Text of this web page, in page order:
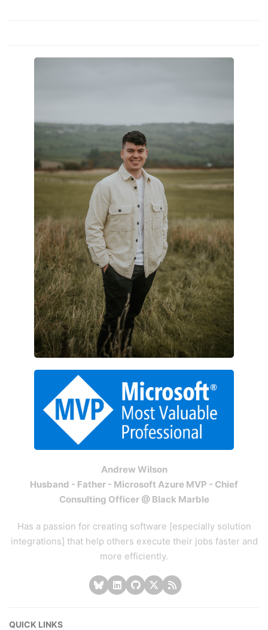
Andrew Wilson
Husband - Father - Microsoft Azure MVP - Chief
Consulting Officer @ Black Marble
Has a passion for creating software [especially solution
integrations] that help others execute their jobs faster and
more efficiently.
QUICK LINKS